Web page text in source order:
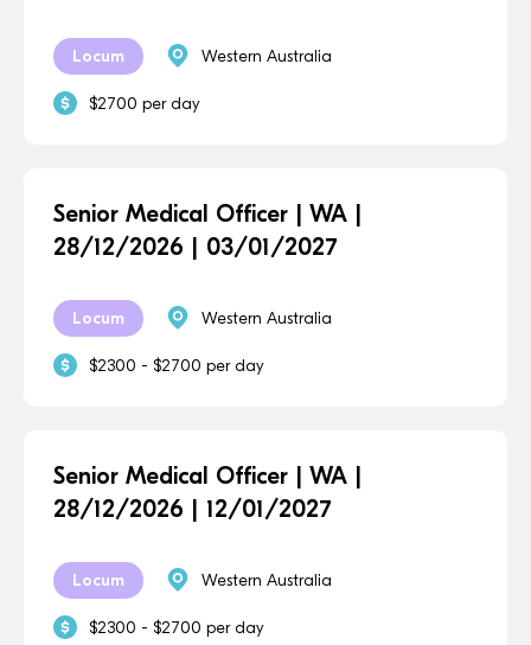
Locum Western Australia
$2700 per day
Senior Medical Officer | WA |
28/12/2026 | 03/01/2027
Locum Western Australia
$2300 - $2700 per day
Senior Medical Officer | WA |
28/12/2026 | 12/01/2027
Locum Western Australia
$2300 - $2700 per day